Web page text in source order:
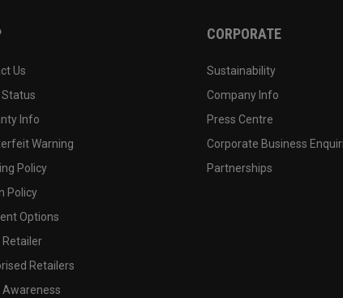
Us
Info
Warning
Policy
Policy
Options
Retailer
Retailers
Awareness
CORPORATE
Sustainability
Company Info
Press Centre
Corporate Business
Partnerships